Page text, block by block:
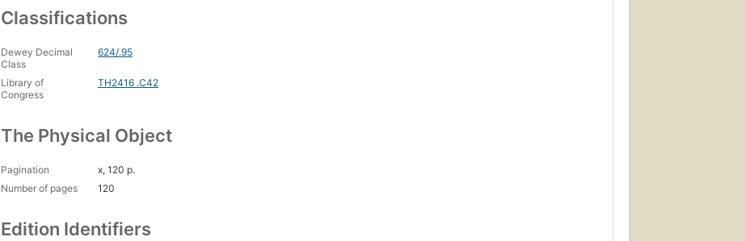
Classifications
Dewey Decimal
Class
624/.95
Library of
Congress
TH2416 .C42
The Physical Object
Pagination
x, 120 p.
Number of pages
120
Edition Identifiers